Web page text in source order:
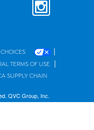
|
TERMS OF USE |
SUPPLY CHAIN
QVC Group, Inc.